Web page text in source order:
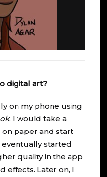
digital art?
on my phone using
. I would take a
on paper and start
started
quality in the app
effects. Later on, I